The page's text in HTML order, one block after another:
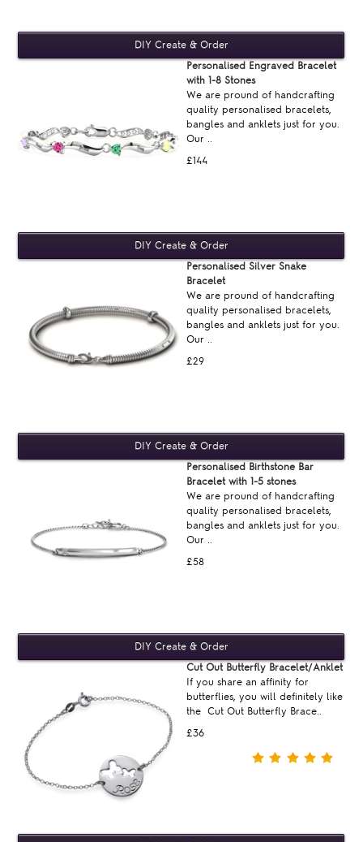
£144
Personalised Engraved Bracelet
with 1-8 Stones
We are pround of handcrafting
quality personalised bracelets,
bangles and anklets just for you.
Our ..
£29
Personalised Silver Snake
Bracelet
We are pround of handcrafting
quality personalised bracelets,
bangles and anklets just for you.
Our ..
£58
Personalised Birthstone Bar
Bracelet with 1-5 stones
We are pround of handcrafting
quality personalised bracelets,
bangles and anklets just for you.
Our ..
£36
Cut Out Butterfly Bracelet/Anklet
If you share an affinity for
butterflies, you will definitely like
the Cut Out Butterfly Brace..